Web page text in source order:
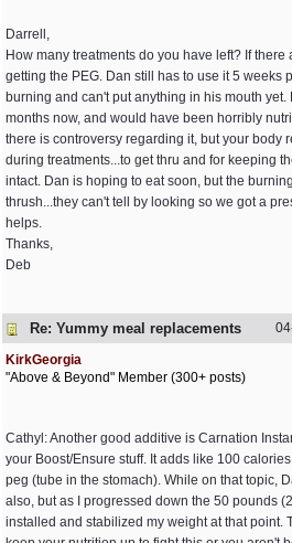
Darrell,
How many treatments do you have left? If there
getting the PEG. Dan still has to use it 5 weeks
burning and can't put anything in his mouth yet.
months now, and would have been horribly
there is controversy regarding it, but your body
during treatments...to get thru and for keeping
intact. Dan is hoping to eat soon, but the
thrush...they can't tell by looking so we got a
helps.
Thanks,
Deb
Re: Yummy meal replacements
KirkGeorgia
"Above & Beyond" Member (300+ posts)
Cathyl: Another good additive is Carnation
your Boost/Ensure stuff. It adds like 100
peg (tube in the stomach). While on that topic,
also, but as I progressed down the 50 pounds
installed and stabilized my weight at that point.